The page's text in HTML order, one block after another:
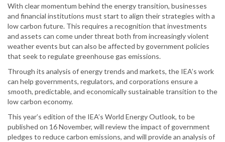
With clear momentum behind the energy transition, businesses
and financial institutions must start to align their strategies with a
low carbon future. This requires a recognition that investments
and assets can come under threat both from increasingly violent
weather events but can also be affected by government policies
that seek to regulate greenhouse gas emissions.
Through its analysis of energy trends and markets, the IEA’s work
can help governments, regulators, and corporations ensure a
smooth, predictable, and economically sustainable transition to the
low carbon economy.
This year’s edition of the IEA’s World Energy Outlook, to be
published on 16 November, will review the impact of government
pledges to reduce carbon emissions, and will provide an analysis of